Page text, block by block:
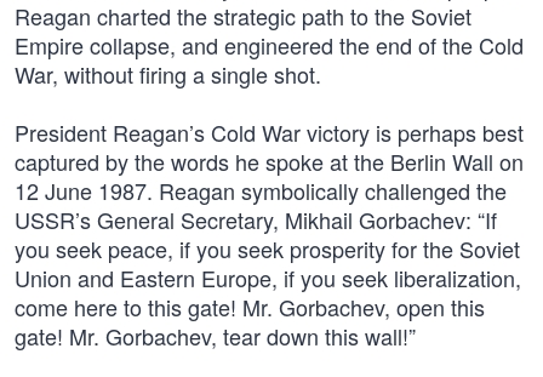
Reagan charted the strategic path to the Soviet
Empire collapse, and engineered the end of the Cold
War, without firing a single shot.
President Reagan’s Cold War victory is perhaps best
captured by the words he spoke at the Berlin Wall on
12 June 1987. Reagan symbolically challenged the
USSR’s General Secretary, Mikhail Gorbachev: “If
you seek peace, if you seek prosperity for the Soviet
Union and Eastern Europe, if you seek liberalization,
come here to this gate! Mr. Gorbachev, open this
gate! Mr. Gorbachev, tear down this wall!”